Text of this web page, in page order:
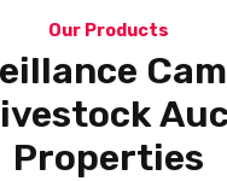
Our Products
Properties